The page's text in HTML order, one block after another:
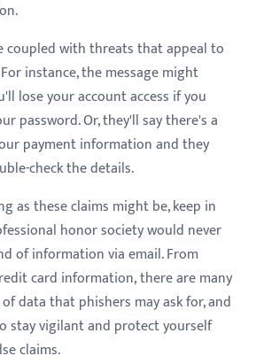
coupled with threats that appeal to
instance, the message might
lose your account access if you
password. Or, they'll say there's a
payment information and they
check the details.
as these claims might be, keep in
honor society would never
of information via email. From
card information, there are many
data that phishers may ask for, and
stay vigilant and protect yourself
claims.